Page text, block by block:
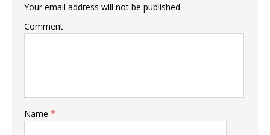
Your email address will not be published.
Comment
Name *